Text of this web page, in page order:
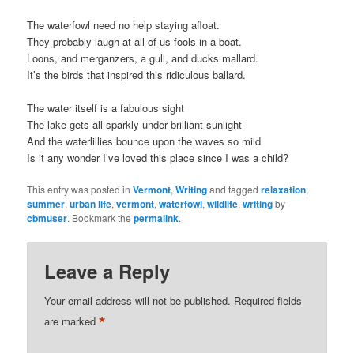
The waterfowl need no help staying afloat.
They probably laugh at all of us fools in a boat.
Loons, and merganzers, a gull, and ducks mallard.
It’s the birds that inspired this ridiculous ballard.
The water itself is a fabulous sight
The lake gets all sparkly under brilliant sunlight
And the waterlillies bounce upon the waves so mild
Is it any wonder I’ve loved this place since I was a child?
This entry was posted inVermont,Writingand taggedrelaxation,
summer,urban life,vermont,waterfowl,wildlife,writingby
cbmuser. Bookmark thepermalink.
Leave a Reply
Your email address will not be published. Required fields
are marked*